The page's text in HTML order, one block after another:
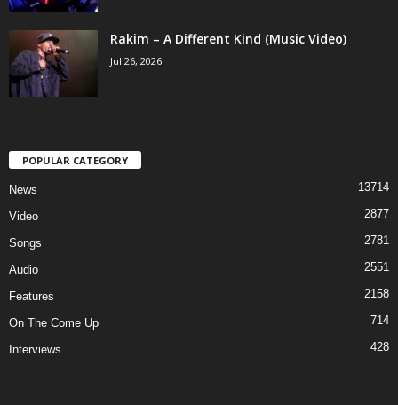
Rakim – A Different Kind (Music Video)
Jul 26, 2026
POPULAR CATEGORY
News 13714
Video 2877
Songs 2781
Audio 2551
Features 2158
On The Come Up 714
Interviews 428